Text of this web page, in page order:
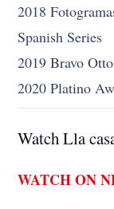
2018
Spanish Series
2019 Bravo
2020 Platino
Watch Lla
WATCH ON